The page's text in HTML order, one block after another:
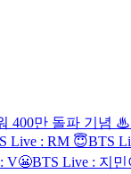
400만 돌파 기념
Live : RM 😇BTS
V😬BTS Live : 지